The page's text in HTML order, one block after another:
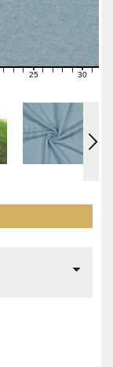
2324 2627282930 31